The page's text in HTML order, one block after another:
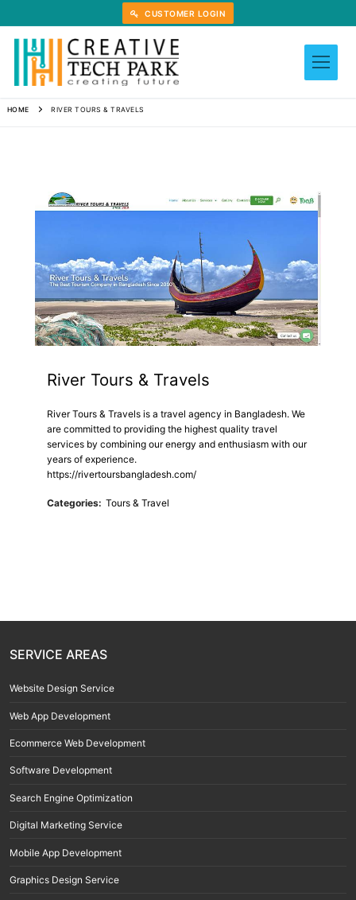
content
CUSTOMER LOGIN
HOME RIVER TOURS & TRAVELS
River Tours & Travels
River Tours & Travels is a travel agency in Bangladesh. We
are committed to providing the highest quality travel
services by combining our energy and enthusiasm with our
years of experience.
https://rivertoursbangladesh.com/
Categories: Tours & Travel
SERVICE AREAS
Website Design Service
Web App Development
Ecommerce Web Development
Software Development
Search Engine Optimization
Digital Marketing Service
Mobile App Development
Graphics Design Service